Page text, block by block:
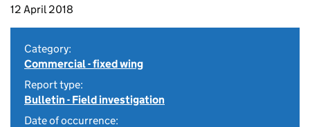
12 April 2018
Category:
Commercial - fixed wing
Report type:
Bulletin - Field investigation
Date of occurrence: